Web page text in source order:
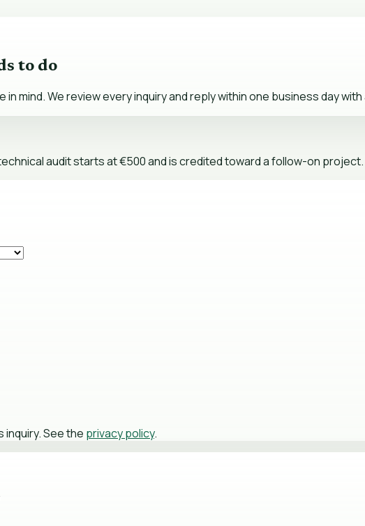
to do
mind. We review every inquiry and reply within one business day
audit starts at €500 and is credited toward a follow-on project.
See the privacy policy.